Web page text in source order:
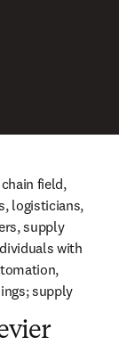
field,
logisticians,
supply
with
supply